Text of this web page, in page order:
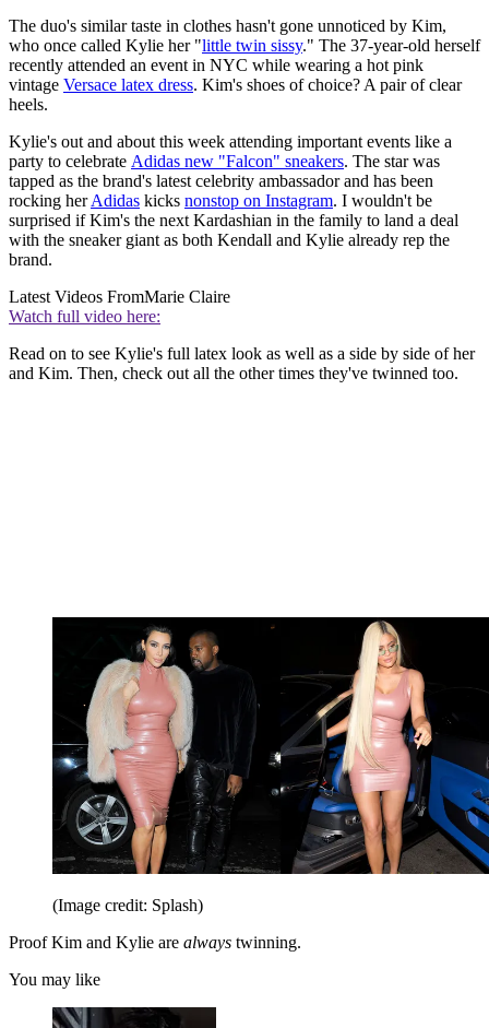
The duo's similar taste in clothes hasn't gone unnoticed by Kim,
who once called Kylie her "little twin sissy." The 37-year-old herself
recently attended an event in NYC while wearing a hot pink
vintage Versace latex dress. Kim's shoes of choice? A pair of clear
heels.
Kylie's out and about this week attending important events like a
party to celebrate Adidas new "Falcon" sneakers. The star was
tapped as the brand's latest celebrity ambassador and has been
rocking herAdidas kicks nonstop on Instagram. I wouldn't be
surprised if Kim's the next Kardashian in the family to land a deal
with the sneaker giant as both Kendall and Kylie already rep the
brand.
Latest Videos FromMarie Claire
Watch full video here:
Read on to see Kylie's full latex look as well as a side by side of her
and Kim. Then, check out all the other times they've twinned too.
(Image credit: Splash)
Proof Kim and Kylie are always twinning.
You may like